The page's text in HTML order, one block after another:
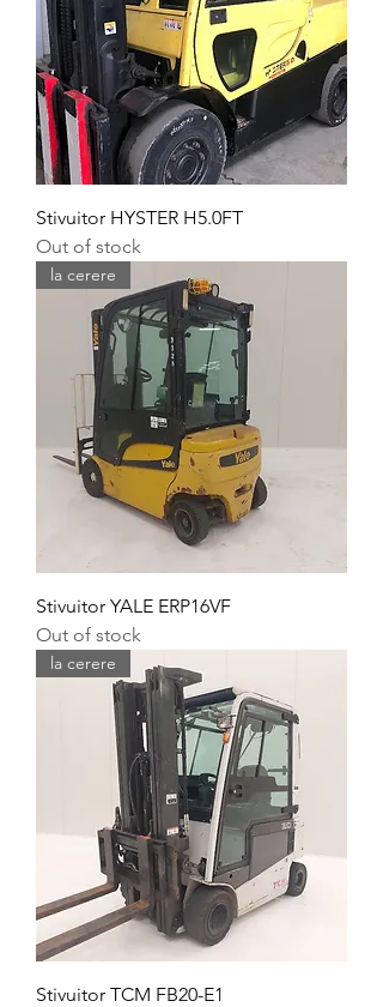
Stivuitor HYSTER H5.0FT
Out of stock
la cerere
Stivuitor YALE ERP16VF
Out of stock
la cerere
Stivuitor TCM FB20-E1